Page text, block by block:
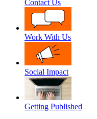
Contact Us
Work With Us
Social Impact
Getting Published